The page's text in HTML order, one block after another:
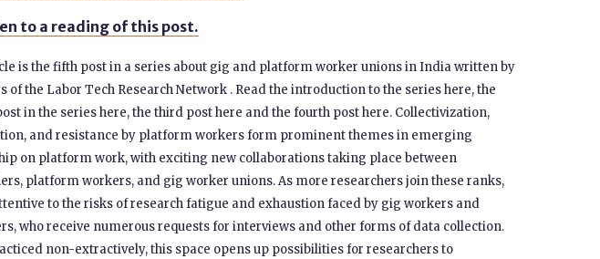
to a reading of this post.
is the fifth post in a series about gig and platform worker unions in India written by
of the Labor Tech Research Network . Read the introduction to the series here, the
in the series here, the third post here and the fourth post here. Collectivization,
and resistance by platform workers form prominent themes in emerging
on platform work, with exciting new collaborations taking place between
platform workers, and gig worker unions. As more researchers join these ranks,
to the risks of research fatigue and exhaustion faced by gig workers and
who receive numerous requests for interviews and other forms of data collection.
non-extractively, this space opens up possibilities for researchers to